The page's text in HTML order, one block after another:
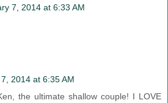
7, 2014 at 6:33 AM
2014 at 6:35 AM
the ultimate shallow couple! I LOVE